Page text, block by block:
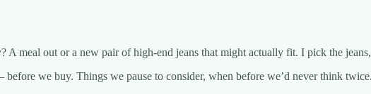
meal out or a new pair of high-end jeans that might actually fit. I pick the
we buy. Things we pause to consider, when before we’d never think twice.